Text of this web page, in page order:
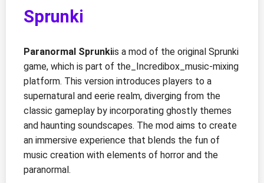
Sprunki
Paranormal Sprunkiis a mod of the original Sprunki
game, which is part of the_Incredibox_music-mixing
platform. This version introduces players to a
supernatural and eerie realm, diverging from the
classic gameplay by incorporating ghostly themes
and haunting soundscapes. The mod aims to create
an immersive experience that blends the fun of
music creation with elements of horror and the
paranormal.